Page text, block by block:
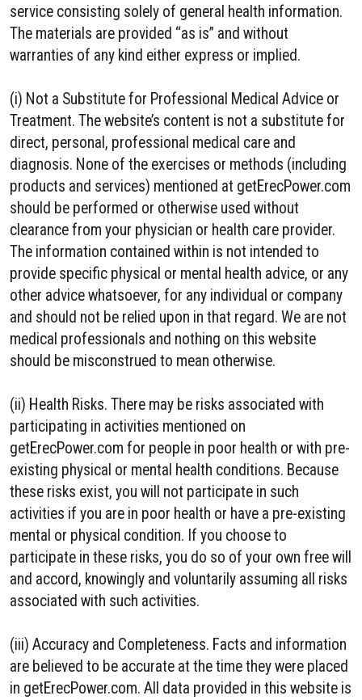
service consisting solely of general health information.
The materials are provided “as is” and without
warranties of any kind either express or implied.
(i) Not a Substitute for Professional Medical Advice or
Treatment. The website’s content is not a substitute for
direct, personal, professional medical care and
diagnosis. None of the exercises or methods (including
products and services) mentioned at getErecPower.com
should be performed or otherwise used without
clearance from your physician or health care provider.
The information contained within is not intended to
provide specific physical or mental health advice, or any
other advice whatsoever, for any individual or company
and should not be relied upon in that regard. We are not
medical professionals and nothing on this website
should be misconstrued to mean otherwise.
(ii) Health Risks. There may be risks associated with
participating in activities mentioned on
getErecPower.com for people in poor health or with pre-
existing physical or mental health conditions. Because
these risks exist, you will not participate in such
activities if you are in poor health or have a pre-existing
mental or physical condition. If you choose to
participate in these risks, you do so of your own free will
and accord, knowingly and voluntarily assuming all risks
associated with such activities.
(iii) Accuracy and Completeness. Facts and information
are believed to be accurate at the time they were placed
in getErecPower.com. All data provided in this website is